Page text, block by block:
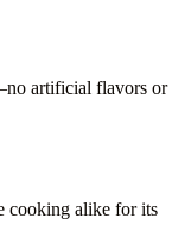
artificial flavors or
cooking alike for its